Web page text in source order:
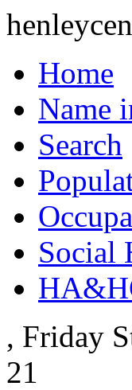
Home
Name
Search
Social
, Friday
21